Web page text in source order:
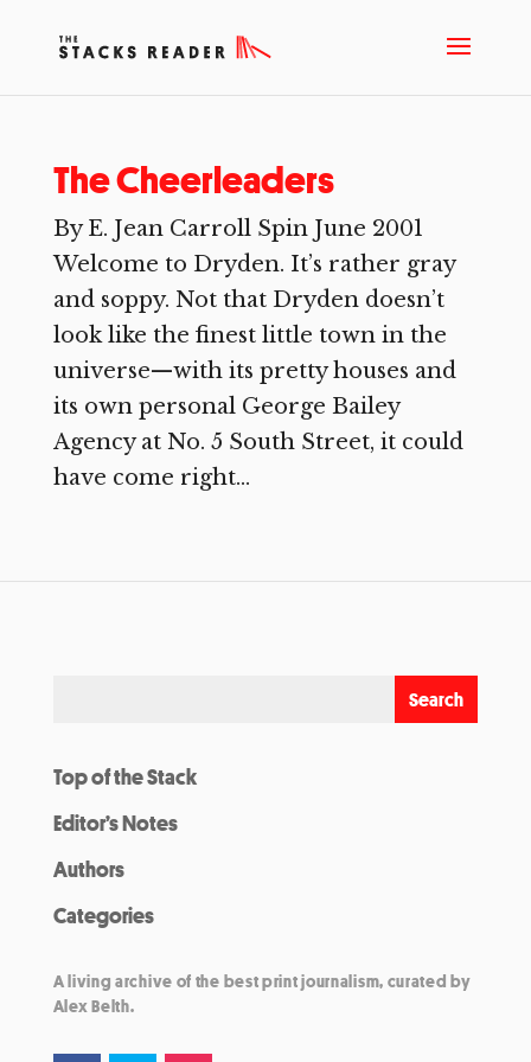
The Cheerleaders
By E. Jean Carroll Spin June 2001
Welcome to Dryden. It’s rather gray
and soppy. Not that Dryden doesn’t
look like the finest little town in the
universe—with its pretty houses and
its own personal George Bailey
Agency at No. 5 South Street, it could
have come right...
Top of the Stack
Editor’s Notes
Authors
Categories
A living archive of the best print journalism, curated by
Alex Belth.